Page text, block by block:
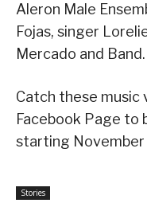
Aleron Male
Fojas, singer
Mercado and Band.
Catch these music
Facebook Page to
starting November
Stories